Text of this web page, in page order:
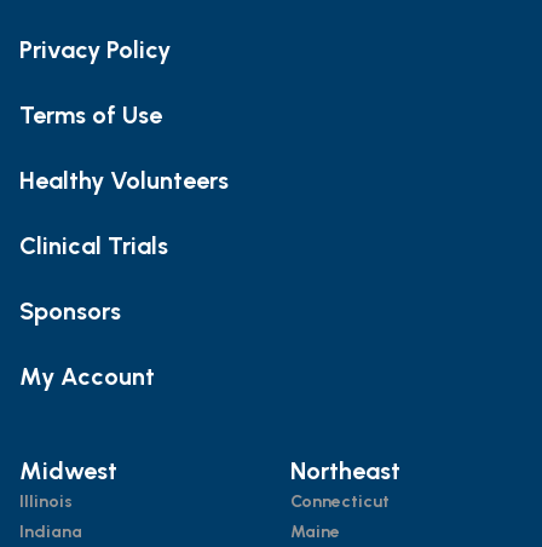
Privacy Policy
Terms of Use
Healthy Volunteers
Clinical Trials
Sponsors
My Account
Midwest
Illinois
Indiana
Northeast
Connecticut
Maine